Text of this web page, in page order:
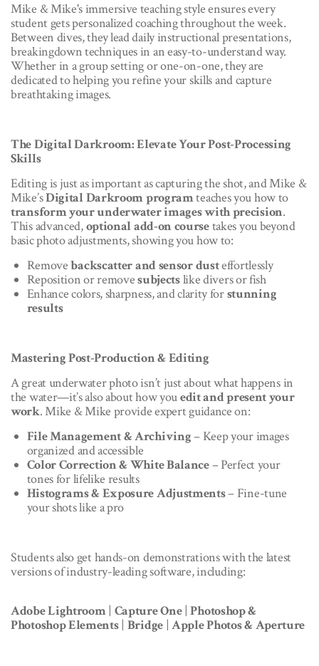
Mike & Mike's immersive teaching style ensures every
student gets personalized coaching throughout the week.
Between dives, they lead daily instructional presentations,
breakingdown techniques in an easy-to-understand way.
Whether in a group setting or one-on-one, they are
dedicated to helping you refine your skills and capture
breathtaking images.
The Digital Darkroom: Elevate Your Post-Processing
Skills
Editing is just as important as capturing the shot, and Mike &
Mike’sDigital Darkroom programteaches you how to
transform your underwater images with precision.
This advanced,optional add-on coursetakes you beyond
basic photo adjustments, showing you how to:
Removebackscatter and sensor dusteffortlessly
Reposition or removesubjectslike divers or fish
Enhance colors, sharpness, and clarity forstunning
results
Mastering Post-Production & Editing
A great underwater photo isn’t just about what happens in
the water—it’s also about how youedit and present your
work. Mike & Mike provide expert guidance on:
File Management & Archiving– Keep your images
organized and accessible
Color Correction & White Balance– Perfect your
tones for lifelike results
Histograms & Exposure Adjustments– Fine-tune
your shots like a pro
Students also get hands-on demonstrations with the latest
versions of industry-leading software, including:
Adobe Lightroom| Capture One|Photoshop &
Photoshop Elements| Bridge|Apple Photos & Aperture